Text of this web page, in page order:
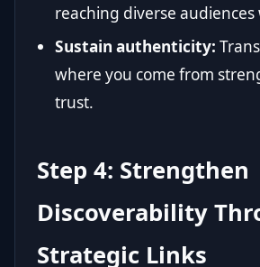
reaching diverse
Sustain authenticity:
where you come from
trust.
Step 4: Strengthen
Discoverability
Strategic Links